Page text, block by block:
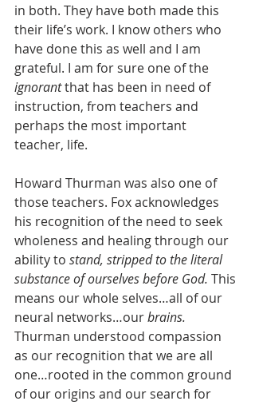
in both. They have both made this
their life’s work. I know others who
have done this as well and I am
grateful. I am for sure one of the
ignorant that has been in need of
instruction, from teachers and
perhaps the most important
teacher, life.
Howard Thurman was also one of
those teachers. Fox acknowledges
his recognition of the need to seek
wholeness and healing through our
ability to stand, stripped to the literal
substance of ourselves before God. This
means our whole selves…all of our
neural networks…our brains.
Thurman understood compassion
as our recognition that we are all
one…rooted in the common ground
of our origins and our search for